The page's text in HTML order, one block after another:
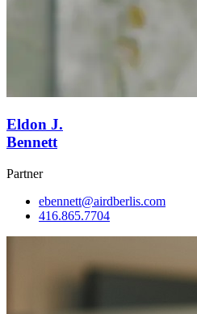
Eldon J.
Bennett
Partner
ebennett@airdberlis.com
416.865.7704